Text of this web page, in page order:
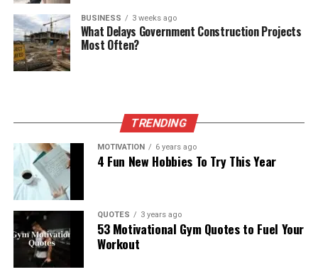
BUSINESS 3 weeks ago
What Delays Government Construction Projects
Most Often?
TRENDING
MOTIVATION 6 years ago
4 Fun New Hobbies To Try This Year
QUOTES 3 years ago
53 Motivational Gym Quotes to Fuel Your
Workout